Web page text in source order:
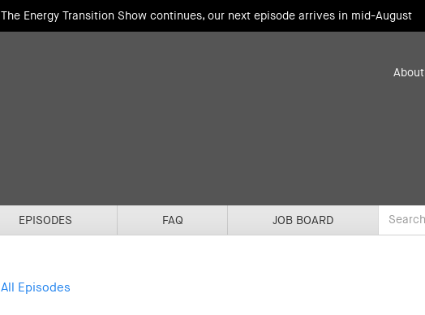
The Energy Transition Show continues, our next episode arrives in mid-August
About
EPISODES FAQ JOB BOARD
All Episodes